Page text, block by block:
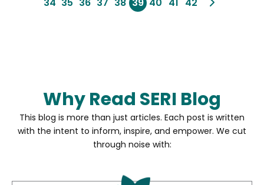
Why Read SERI Blog
This blog is more than just articles. Each post is written
with the intent to inform, inspire, and empower. We cut
through noise with: